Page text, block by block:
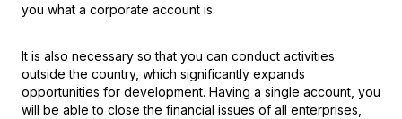
you what a corporate account is.
It is also necessary so that you can conduct activities
outside the country, which significantly expands
opportunities for development. Having a single account, you
will be able to close the financial issues of all enterprises,